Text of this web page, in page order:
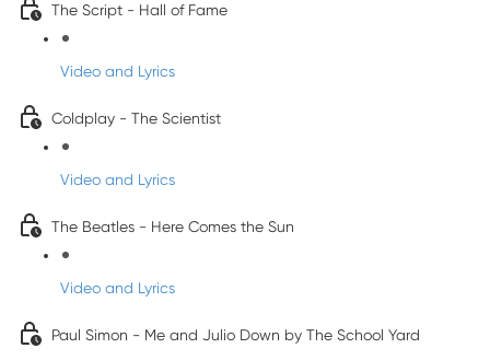
The Script - Hall of Fame
Video and Lyrics
Coldplay - The Scientist
Video and Lyrics
The Beatles - Here Comes the Sun
Video and Lyrics
Paul Simon - Me and Julio Down by The School Yard